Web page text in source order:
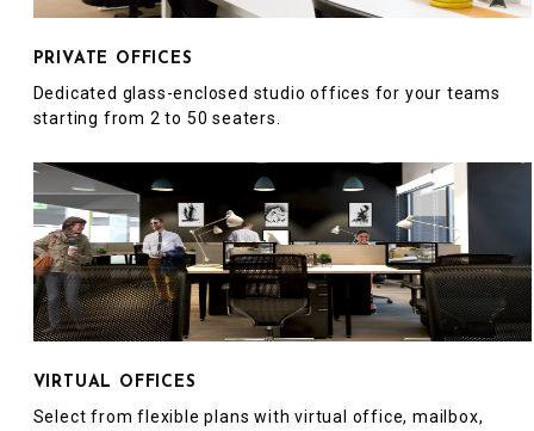
PRIVATE OFFICES
Dedicated glass-enclosed studio offices for your teams
starting from 2 to 50 seaters.
VIRTUAL OFFICES
Select from flexible plans with virtual office, mailbox,